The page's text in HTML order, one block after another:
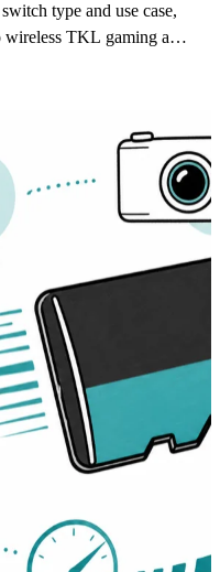
type and use case,
wireless TKL gaming and